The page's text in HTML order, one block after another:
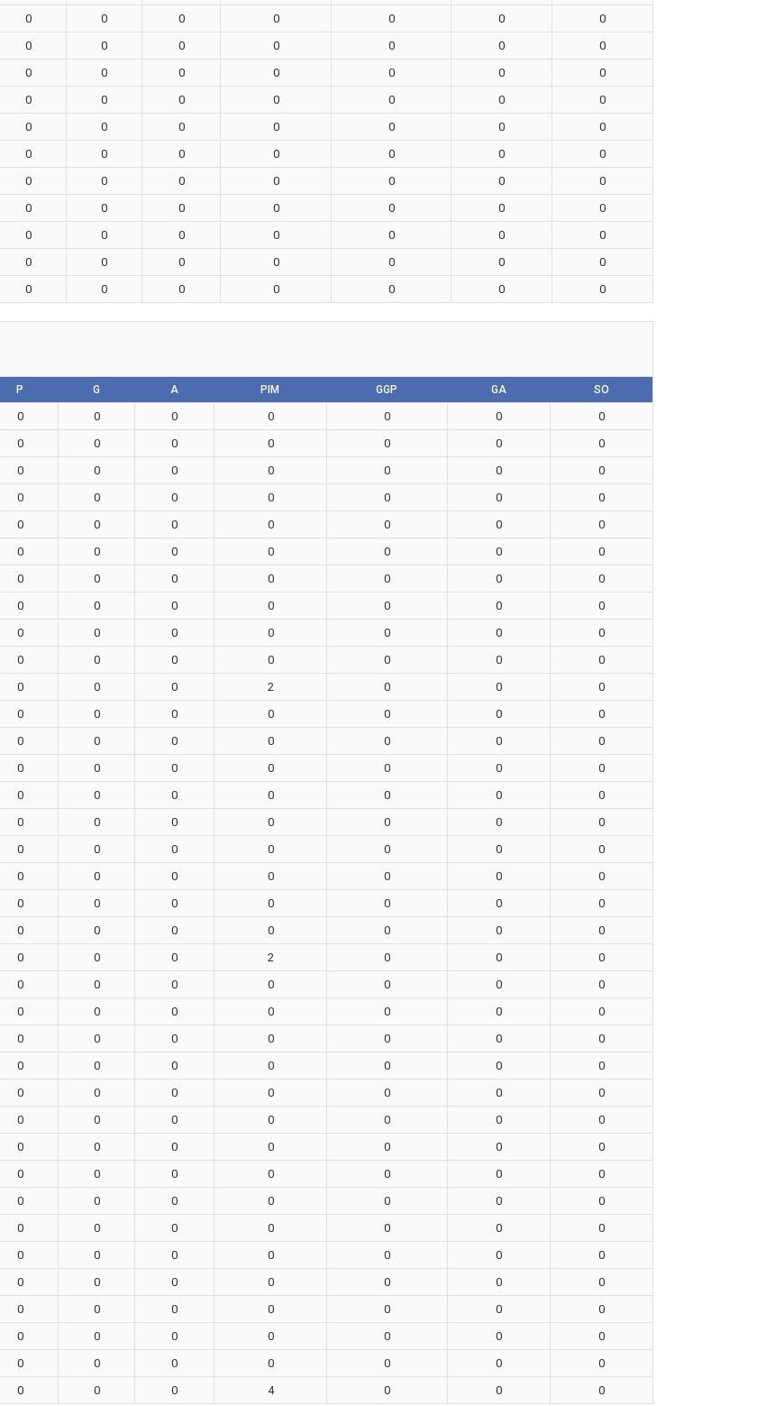
0 0 0 0 0 0
0
0 0 0 0 0 0
0
0 0 0 0 0 0
0
0 0 0 0 0 0
0
0 0 0 0 0 0
0
0 0 0 0 0 0
0
0 0 0 0 0 0
0
0 0 0 0 0 0
0
0 0 0 0 0 0
0
0 0 0 0 0 0
0
0 0 0 0 0 0 0
P G A PIM GGP GA SO
0 0 0 0 0 0
0
0 0 0 0 0 0
0
0 0 0 0 0 0
0
0 0 0 0 0 0
0
0 0 0 0 0 0
0
0 0 0 0 0 0
0
0 0 0 0 0 0
0
0 0 0 0 0 0
0
0 0 0 0 0 0
0
0 0 0 0 0 0
0
0 0 0 2 0 0
0
0 0 0 0 0 0
0
0 0 0 0 0 0
0
0 0 0 0 0 0
0
0 0 0 0 0 0
0
0 0 0 0 0 0
0
0 0 0 0 0 0
0
0 0 0 0 0 0
0
0 0 0 0 0 0
0
0 0 0 0 0 0
0
0 0 0 2 0 0
0
0 0 0 0 0 0
0
0 0 0 0 0 0
0
0 0 0 0 0 0
0
0 0 0 0 0 0
0
0 0 0 0 0 0
0
0 0 0 0 0 0
0
0 0 0 0 0 0
0
0 0 0 0 0 0
0
0 0 0 0 0 0
0
0 0 0 0 0 0
0
0 0 0 0 0 0
0
0 0 0 0 0 0
0
0 0 0 0 0 0
0
0 0 0 0 0 0
0
0 0 0 0 0 0
0
0 0 0 4 0 0 0